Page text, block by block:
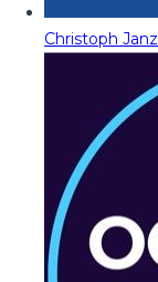
Christoph Janz